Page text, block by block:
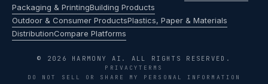
Packaging & PrintingBuilding Products
Outdoor & Consumer ProductsPlastics, Paper & Materials
DistributionCompare Platforms
© 2026 HARMONY AI. ALL RIGHTS RESERVED.
PRIVACYTERMS
DO NOT SELL OR SHARE MY PERSONAL INFORMATION